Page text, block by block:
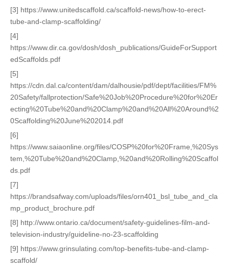
[3] https://www.unitedscaffold.ca/scaffold-news/how-to-erect-
tube-and-clamp-scaffolding/
[4]
https://www.dir.ca.gov/dosh/dosh_publications/GuideForSupport
edScaffolds.pdf
[5]
https://cdn.dal.ca/content/dam/dalhousie/pdf/dept/facilities/FM%
20Safety/fallprotection/Safe%20Job%20Procedure%20for%20Er
ecting%20Tube%20and%20Clamp%20and%20All%20Around%2
0Scaffolding%20June%202014.pdf
[6]
https://www.saiaonline.org/files/COSP%20for%20Frame,%20Sys
tem,%20Tube%20and%20Clamp,%20and%20Rolling%20Scaffol
ds.pdf
[7]
https://brandsafway.com/uploads/files/orn401_bsl_tube_and_cla
mp_product_brochure.pdf
[8] http://www.ontario.ca/document/safety-guidelines-film-and-
television-industry/guideline-no-23-scaffolding
[9] https://www.grinsulating.com/top-benefits-tube-and-clamp-
scaffold/